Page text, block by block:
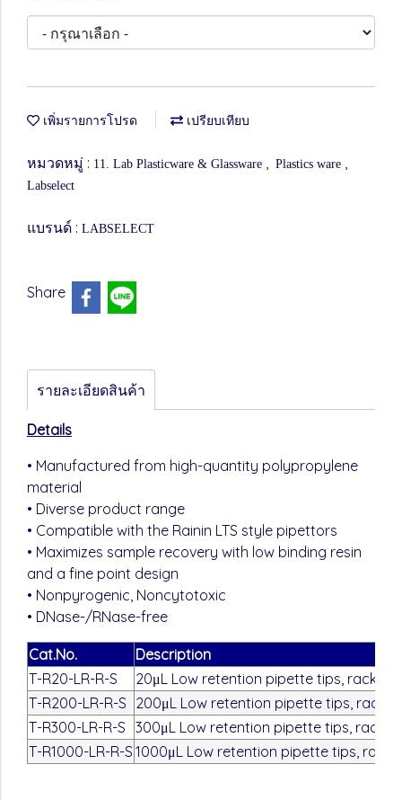
เพิ่มรายการโปรด เปรียบเทียบ
หมวดหมู่ : 11. Lab Plasticware & Glassware , Plastics ware ,
Labselect
แบรนด์ : LABSELECT
Share
รายละเอียดสินค้า
Details
• Manufactured from high-quantity polypropylene
material
• Diverse product range
• Compatible with the Rainin LTS style pipettors
• Maximizes sample recovery with low binding resin
and a fine point design
• Nonpyrogenic, Noncytotoxic
• DNase-/RNase-free
Cat.No.
Description
T-R20-LR-R-S
20μL Low retention pipette tips, rack
T-R200-LR-R-S 200μL Low retention pipette tips, rack
T-R300-LR-R-S 300μL Low retention pipette tips, rack
T-R1000-LR-R-S 1000μL Low retention pipette tips, rack